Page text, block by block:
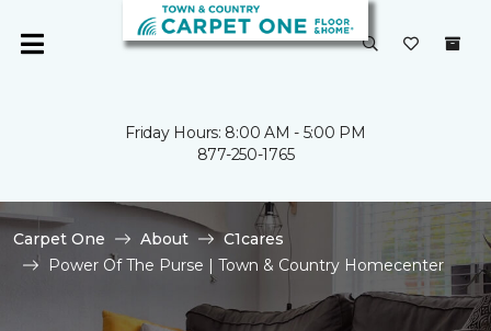
Friday Hours: 8:00 AM - 5:00 PM
877-250-1765
Carpet One About
C1cares
Power Of The Purse | Town & Country Homecenter